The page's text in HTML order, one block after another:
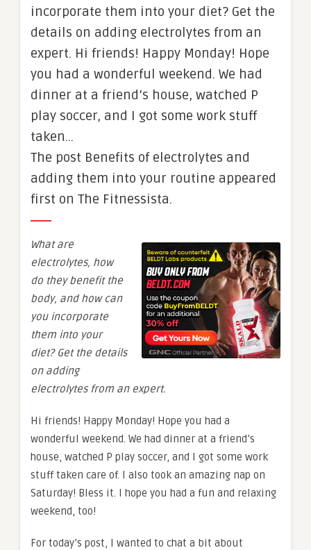
incorporate them into your diet? Get the
details on adding electrolytes from an
expert. Hi friends! Happy Monday! Hope
you had a wonderful weekend. We had
dinner at a friend’s house, watched P
play soccer, and I got some work stuff
taken…
The post Benefits of electrolytes and
adding them into your routine appeared
first on The Fitnessista.
What are
electrolytes, how
do they benefit the
body, and how can
you incorporate
them into your
diet? Get the details
on adding
electrolytes from an expert.
Hi friends! Happy Monday! Hope you had a
wonderful weekend. We had dinner at a friend’s
house, watched P play soccer, and I got some work
stuff taken care of. I also took an amazing nap on
Saturday! Bless it. I hope you had a fun and relaxing
weekend, too!
For today’s post, I wanted to chat a bit about